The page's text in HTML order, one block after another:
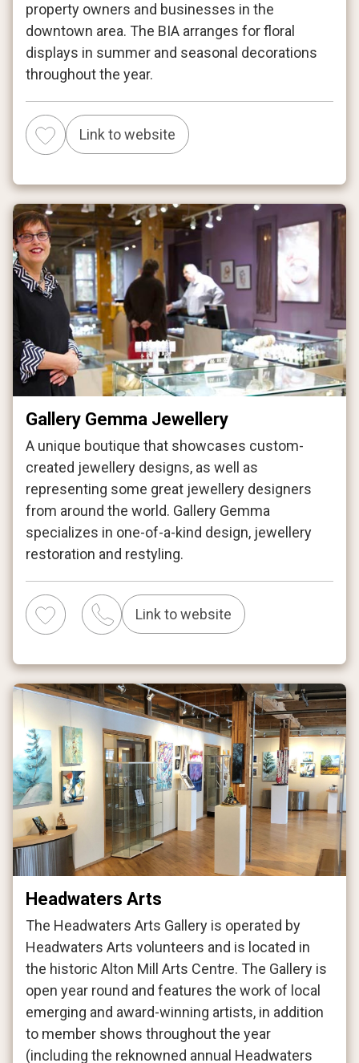
property owners and businesses in the
downtown area. The BIA arranges for floral
displays in summer and seasonal decorations
throughout the year.
Link to website
Gallery Gemma Jewellery
A unique boutique that showcases custom-
created jewellery designs, as well as
representing some great jewellery designers
from around the world. Gallery Gemma
specializes in one-of-a-kind design, jewellery
restoration and restyling.
Link to website
Headwaters Arts
The Headwaters Arts Gallery is operated by
Headwaters Arts volunteers and is located in
the historic Alton Mill Arts Centre. The Gallery is
open year round and features the work of local
emerging and award-winning artists, in addition
to member shows throughout the year
(including the reknowned annual Headwaters